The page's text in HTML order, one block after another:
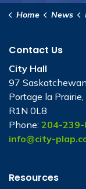
Home News
Contact Us
City Hall
97
Portage la Prairie,
R1N 0L8
Phone: 204-239-
info@city-
Resources